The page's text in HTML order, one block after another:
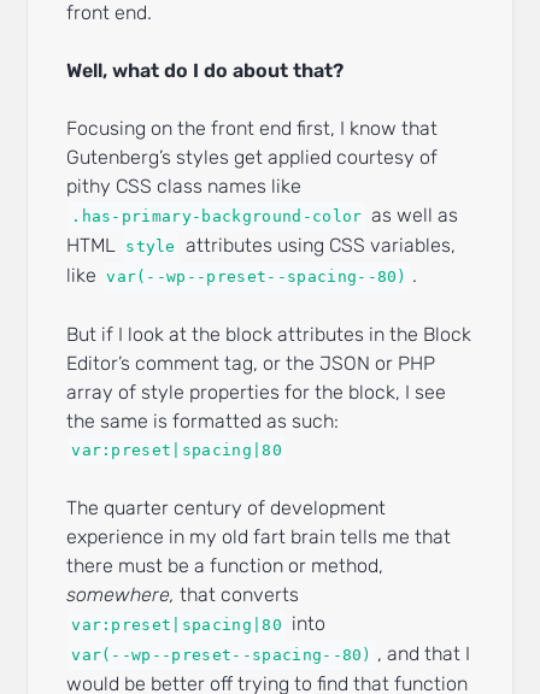
front end.
Well, what do I do about that?
Focusing on the front end first, I know that
Gutenberg’s styles get applied courtesy of
pithy CSS class names like
.has-primary-background-color as well as
HTML style
attributes using CSS variables,
like
var(--wp--preset--spacing--80) .
But if I look at the block attributes in the Block
Editor’s comment tag, or the JSON or PHP
array of style properties for the block, I see
the same is formatted as such:
var:preset|spacing|80
The quarter century of development
experience in my old fart brain tells me that
there must be a function or method,
somewhere, that converts
var:preset|spacing|80 into
var(--wp--preset--spacing--80) , and that I
would be better off trying to find that function